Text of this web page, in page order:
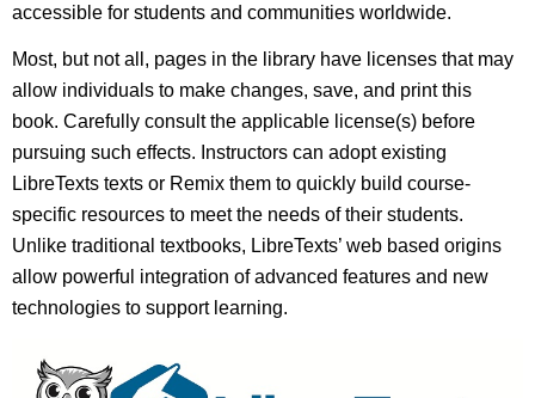
accessible for students and communities worldwide.
Most, but not all, pages in the library have licenses that may
allow individuals to make changes, save, and print this
book. Carefully consult the applicable license(s) before
pursuing such effects. Instructors can adopt existing
LibreTexts texts or Remix them to quickly build course-
specific resources to meet the needs of their students.
Unlike traditional textbooks, LibreTexts’ web based origins
allow powerful integration of advanced features and new
technologies to support learning.